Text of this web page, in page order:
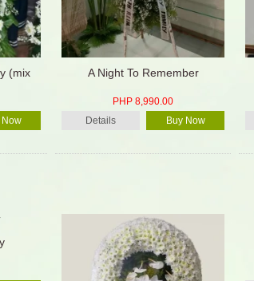
(mix
Now
A Night To Remember
PHP 8,990.00
Details
Buy Now